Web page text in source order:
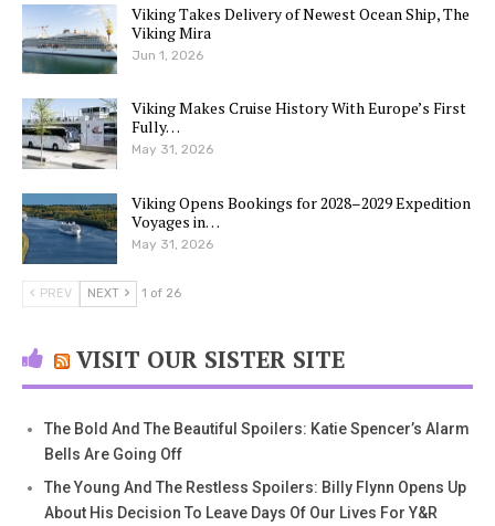
Viking Takes Delivery of Newest Ocean Ship, The
Viking Mira
Jun 1, 2026
Viking Makes Cruise History With Europe’s First
Fully…
May 31, 2026
Viking Opens Bookings for 2028–2029 Expedition
Voyages in…
May 31, 2026
PREV NEXT 1 of 26
VISIT OUR SISTER SITE
The Bold And The Beautiful Spoilers: Katie Spencer’s Alarm
Bells Are Going Off
The Young And The Restless Spoilers: Billy Flynn Opens Up
About His Decision To Leave Days Of Our Lives For Y&R